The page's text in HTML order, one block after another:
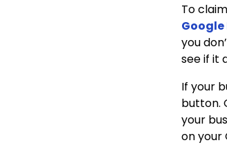
To
Google
you
see if it
If your
button.
your
on your